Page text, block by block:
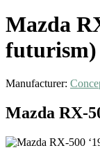
Mazda
futurism)
Manufacturer:
Mazda RX-